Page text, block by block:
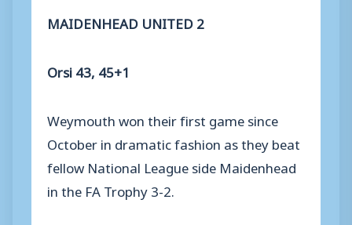
MAIDENHEAD UNITED 2
Orsi 43, 45+1
Weymouth won their first game since
October in dramatic fashion as they beat
fellow National League side Maidenhead
in the FA Trophy 3-2.